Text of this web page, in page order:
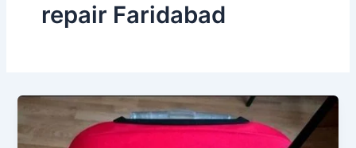
repair Faridabad